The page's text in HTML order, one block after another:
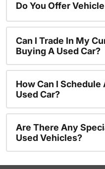
Do You Offer
Can I Trade In My
Buying A Used Car?
How Can I Schedule
Used Car?
Are There Any
Used Vehicles?